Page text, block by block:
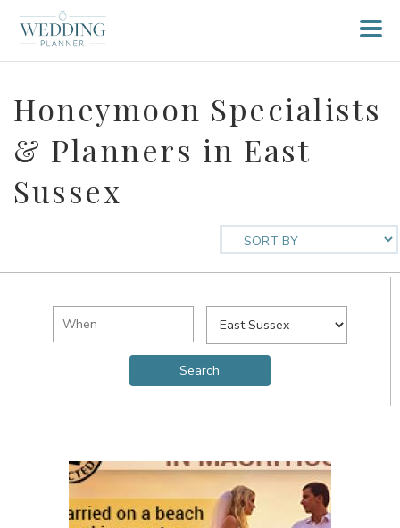
Honeymoon Specialists
& Planners in East
Sussex